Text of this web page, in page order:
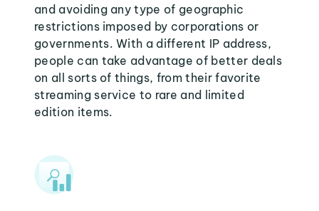
and avoiding any type of geographic
restrictions imposed by corporations or
governments. With a different IP address,
people can take advantage of better deals
on all sorts of things, from their favorite
streaming service to rare and limited
edition items.